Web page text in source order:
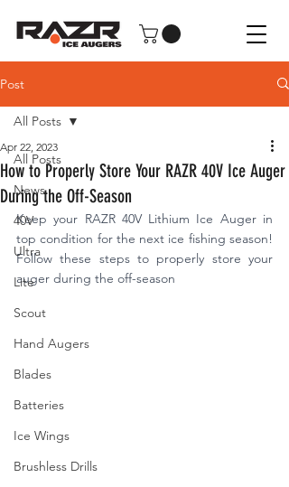
Post
All Posts
News
40V
Ultra
Lite
Scout
Hand Augers
Blades
Batteries
Ice Wings
Brushless Drills
All Posts
How to Properly Store Your RAZR 40V Ice Auger
During the Off-Season
Apr 22, 2023
Keep your RAZR 40V Lithium Ice Auger in
top condition for the next ice fishing season!
Follow these steps to properly store your
auger during the off-season